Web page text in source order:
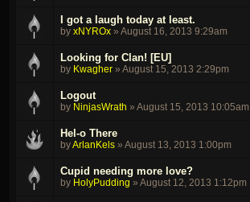
I got a laugh today at least.
by xNYROx » August 16, 2013 9:29am
Looking for Clan! [EU]
by Kwagher » August 15, 2013 2:29pm
Logout
by NinjasWrath » August 15, 2013 10:05am
Hel-o There
byArlanKels » August 13, 2013 1:00pm
Cupid needing more love?
by HolyPudding » August 12, 2013 1:12pm